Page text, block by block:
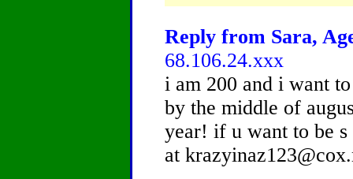
Reply from Sara,
68.106.24.xxx
i am 200 and i want
by the middle of
year! if u want to be
at